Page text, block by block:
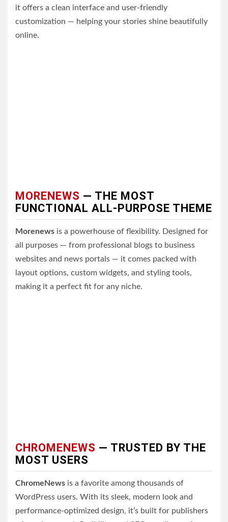
it offers a clean interface and user-friendly
customization — helping your stories shine beautifully
online.
MORENEWS — THE MOST
FUNCTIONAL ALL-PURPOSE THEME
Morenews is a powerhouse of flexibility. Designed for
all purposes — from professional blogs to business
websites and news portals — it comes packed with
layout options, custom widgets, and styling tools,
making it a perfect fit for any niche.
CHROMENEWS — TRUSTED BY THE
MOST USERS
ChromeNews is a favorite among thousands of
WordPress users. With its sleek, modern look and
performance-optimized design, it’s built for publishers